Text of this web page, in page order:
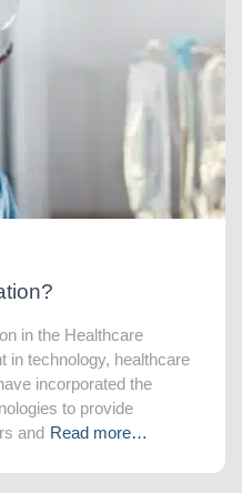
in the Healthcare
in technology, healthcare
incorporated the
to provide
and Read more…